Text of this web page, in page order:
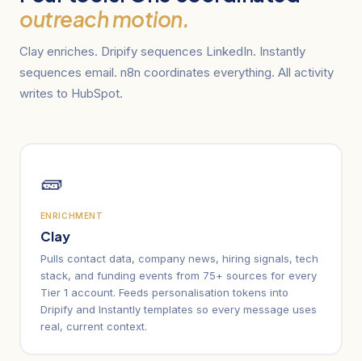
outreach motion.
Clay enriches. Dripify sequences LinkedIn. Instantly
sequences email. n8n coordinates everything. All activity
writes to HubSpot.
🧱
ENRICHMENT
Clay
Pulls contact data, company news, hiring signals, tech
stack, and funding events from 75+ sources for every
Tier 1 account. Feeds personalisation tokens into
Dripify and Instantly templates so every message uses
real, current context.